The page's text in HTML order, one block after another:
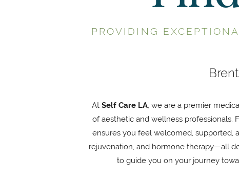
PROVIDING
At Self Care LA, we are a premier
of aesthetic and wellness professionals.
ensures you feel welcomed, supported,
rejuvenation, and hormone therapy—all
to guide you on your journey